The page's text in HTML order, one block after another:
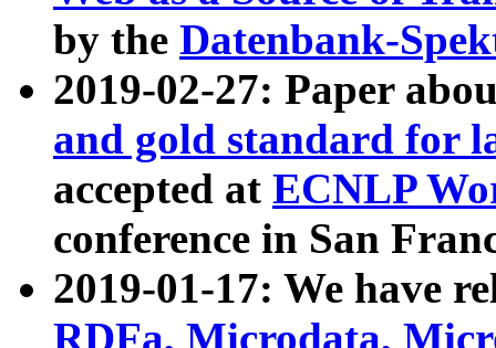
by the Datenbank-
2019-02-27: Paper
and gold standard for
accepted at ECNLP
conference in San
2019-01-17: We have
RDFa, Microdata,